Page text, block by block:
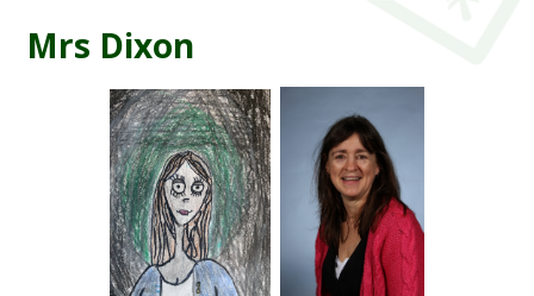
Mrs Dixon